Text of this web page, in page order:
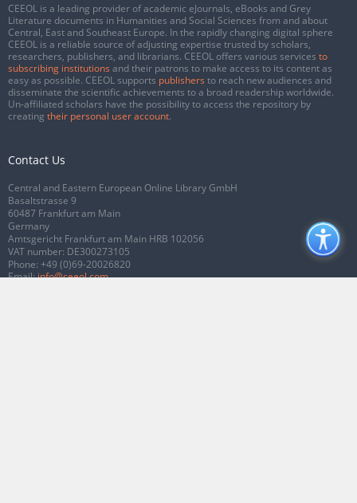
CEEOL is a leading provider of academic eJournals, eBooks and Grey
Literature documents in Humanities and Social Sciences from and about
Central, East and Southeast Europe. In the rapidly changing digital sphere
CEEOL is a reliable source of adjusting expertise trusted by scholars,
researchers, publishers, and librarians. CEEOL offers various services to
subscribing institutions and their patrons to make access to its content as
easy as possible. CEEOL supports publishers to reach new audiences and
disseminate the scientific achievements to a broad readership worldwide.
Un-affiliated scholars have the possibility to access the repository by
creating their personal user account.
Contact Us
Central and Eastern European Online Library GmbH
Basaltstrasse 9
60487 Frankfurt am Main
Germany
Amtsgericht Frankfurt am Main HRB 102056
VAT number: DE300273105
Phone: +49 (0)69-20026820
Email:info@ceeol.com